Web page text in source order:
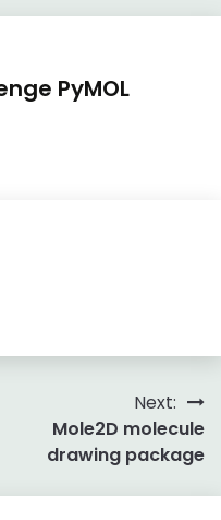
PyMOL
Next:
Mole2D molecule
drawing package